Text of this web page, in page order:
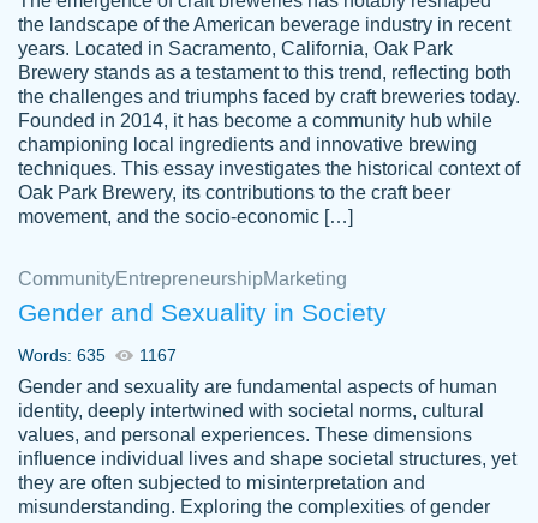
customer-
3856651
This writer is absolutely perfect! She is so
kind and does your work as if its truly hers,
not only does she complete it before the
deadline but she makes the required
improvements and makes sure to include
everything you want. I will for sure be using
her again without a doubt. Thank you so
Nov 18, 2020
Tonia T.
Good job always come threw on time and
even earlier than expected.
Feb 15th, 2022
the landscape of the American beverage industry in recent
years. Located in Sacramento, California, Oak Park
Brewery stands as a testament to this trend, reflecting both
the challenges and triumphs faced by craft breweries today.
Founded in 2014, it has become a community hub while
championing local ingredients and innovative brewing
techniques. This essay investigates the historical context of
Oak Park Brewery, its contributions to the craft beer
movement, and the socio-economic […]
CommunityEntrepreneurshipMarketing
Gender and Sexuality in Society
Words: 635 1167
Gender and sexuality are fundamental aspects of human
identity, deeply intertwined with societal norms, cultural
values, and personal experiences. These dimensions
influence individual lives and shape societal structures, yet
they are often subjected to misinterpretation and
misunderstanding. Exploring the complexities of gender